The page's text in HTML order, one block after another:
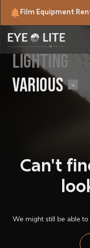
Film Equipment
LIGHTING
VARIOUS
Can't
We might still be able to